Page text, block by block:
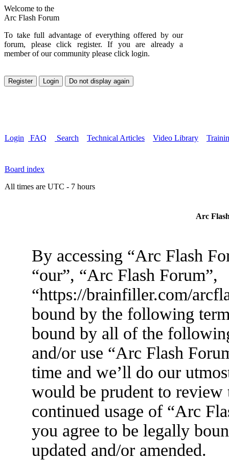
Welcome to the
Arc Flash Forum
To take full advantage of everything offered by our
forum, please click register. If you are already a
member of our community please click login.
Login FAQ Search Technical Articles Video Library
Board index
All times are UTC - 7 hours
Arc
By accessing “Arc Flash
“our”, “Arc Flash Forum”,
“https://brainfiller.com/
bound by the following
bound by all of the
and/or use “Arc Flash
time and we’ll do our
would be prudent to
continued usage of “Arc
you agree to be legally
updated and/or amended.